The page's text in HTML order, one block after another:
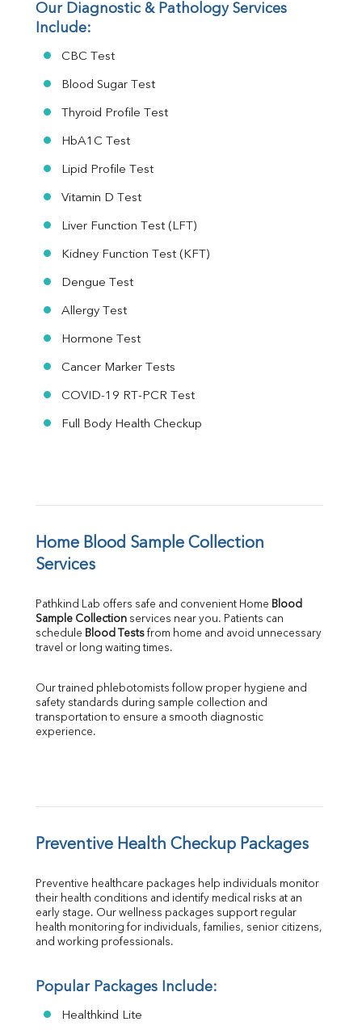
Our Diagnostic & Pathology Services
Include:
CBC Test
Blood Sugar Test
Thyroid Profile Test
HbA1C Test
Lipid Profile Test
Vitamin D Test
Liver Function Test (LFT)
Kidney Function Test (KFT)
Dengue Test
Allergy Test
Hormone Test
Cancer Marker Tests
COVID-19 RT-PCR Test
Full Body Health Checkup
Home Blood Sample Collection
Services
Pathkind Lab offers safe and convenient Home Blood
Sample Collection services near you. Patients can
schedule Blood Tests from home and avoid unnecessary
travel or long waiting times.
Our trained phlebotomists follow proper hygiene and
safety standards during sample collection and
transportation to ensure a smooth diagnostic
experience.
Preventive Health Checkup Packages
Preventive healthcare packages help individuals monitor
their health conditions and identify medical risks at an
early stage. Our wellness packages support regular
health monitoring for individuals, families, senior citizens,
and working professionals.
Popular Packages Include:
Healthkind Lite